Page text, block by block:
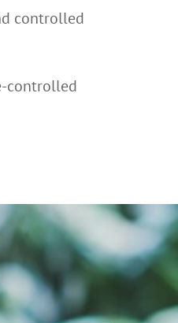
controlled
controlled